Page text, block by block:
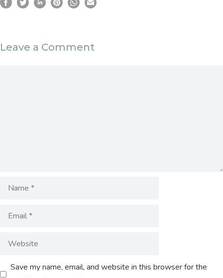
Leave a Comment
Save my name, email, and website in this browser for the